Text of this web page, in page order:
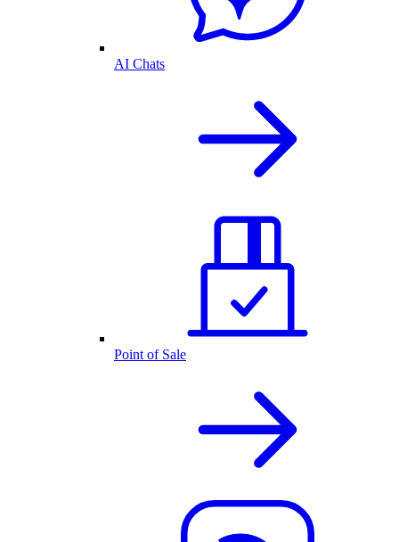
AI Chats
Point of Sale